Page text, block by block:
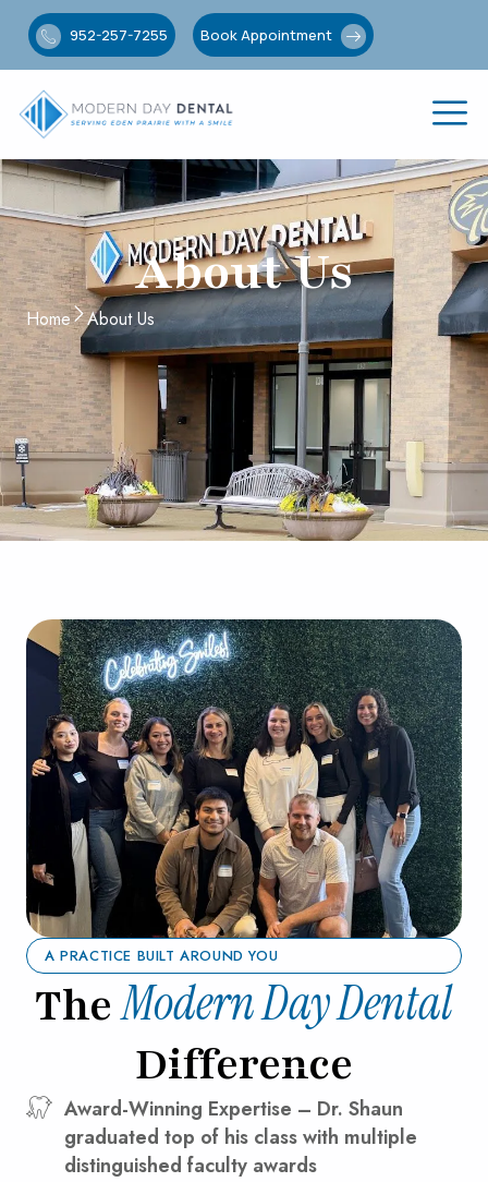
952-257-7255 Book Appointment
About Us
Home About Us
A PRACTICE BUILT AROUND YOU
TheModern Day Dental
Difference
Award-Winning Expertise – Dr. Shaun
graduated top of his class with multiple
distinguished faculty awards